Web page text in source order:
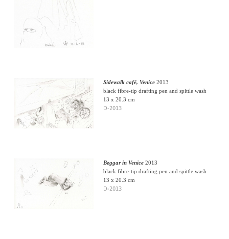
Sidewalk café, Venice2013
black fibre-tip drafting pen and spittle wash
13 x 20.3 cm
D-2013
Beggar in Venice2013
black fibre-tip drafting pen and spittle wash
13 x 20.3 cm
D-2013